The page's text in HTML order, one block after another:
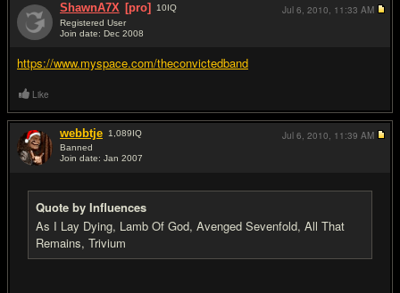
ShawnA7X [pro] 10IQ
Registered User
Join date: Dec 2008
https://www.myspace.com/theconvictedband
Jul 6, 2010, 11:33 AM
Like
webbtje 1,089IQ
Banned
Join date: Jan 2007
Quote by Influences
As I Lay Dying, Lamb Of God, Avenged Sevenfold, All That
Remains, Trivium
Jul 6, 2010, 11:39 AM